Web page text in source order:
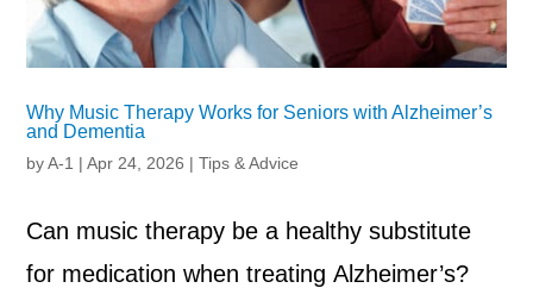
Why Music Therapy Works for Seniors with Alzheimer’s
and Dementia
byA-1 |Apr 24, 2026 |Tips & Advice
Can music therapy be a healthy substitute
for medication when treating Alzheimer’s?